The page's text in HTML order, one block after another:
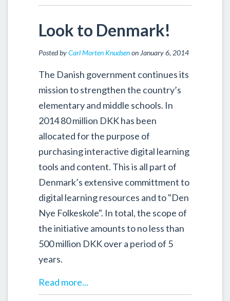
Look to Denmark!
Posted byCarl Morten Knudsenon January 6, 2014
The Danish government continues its
mission to strengthen the country’s
elementary and middle schools. In
2014 80 million DKK has been
allocated for the purpose of
purchasing interactive digital learning
tools and content. This is all part of
Denmark’s extensive committment to
digital learning resources and to "Den
Nye Folkeskole". In total, the scope of
the initiative amounts to no less than
500 million DKK over a period of 5
years.
Read more...